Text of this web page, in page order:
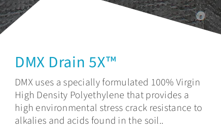
DMX Drain 5X™
DMX uses a specially formulated 100% Virgin
High Density Polyethylene that provides a
high environmental stress crack resistance to
alkalies and acids found in the soil..